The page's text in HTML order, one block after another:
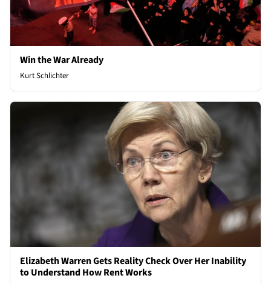
Win the War Already
Kurt Schlichter
Elizabeth Warren Gets Reality Check Over Her Inability
to Understand How Rent Works